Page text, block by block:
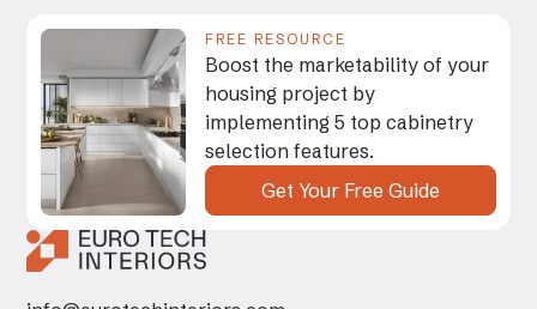
FREE RESOURCE
Boost the marketability of your
housing project by
implementing 5 top cabinetry
selection features.
Get Your Free Guide